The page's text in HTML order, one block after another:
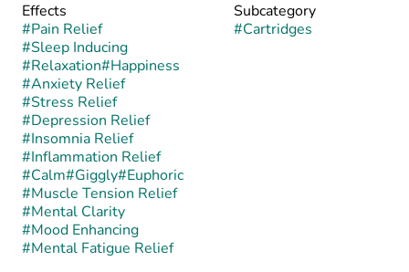
Effects
#Pain Relief
#Sleep Inducing
#Relaxation#Happiness
#Anxiety Relief
#Stress Relief
#Depression Relief
#Insomnia Relief
#Inflammation Relief
#Calm#Giggly#Euphoric
#Muscle Tension Relief
#Mental Clarity
#Mood Enhancing
#Mental Fatigue Relief
Subcategory
#Cartridges